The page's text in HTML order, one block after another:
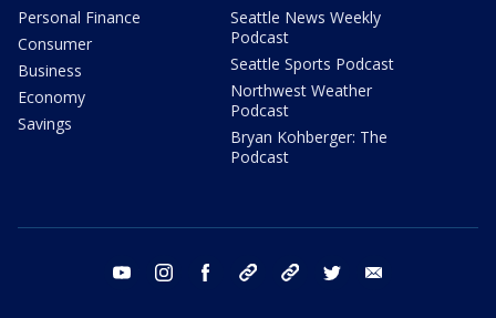
Personal Finance
Consumer
Business
Economy
Savings
Seattle News Weekly
Podcast
Seattle Sports Podcast
Northwest Weather
Podcast
Bryan Kohberger: The
Podcast
youtube instagram facebook tiktok threads twitter